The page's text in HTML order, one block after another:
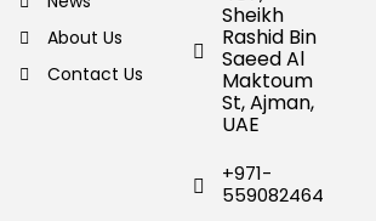
About Us
Contact Us
Sheikh
Rashid Bin
Saeed Al
Maktoum
St, Ajman,
UAE
+971-
559082464